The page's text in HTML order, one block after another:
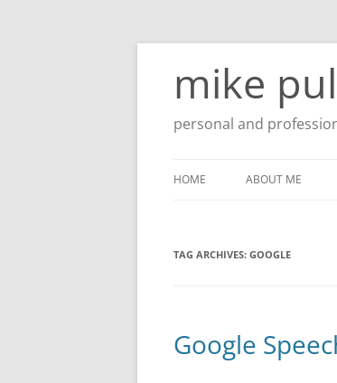
Skip
content
mike
personal and
HOME ABOUT ME
TAG ARCHIVES: GOOGLE
Google